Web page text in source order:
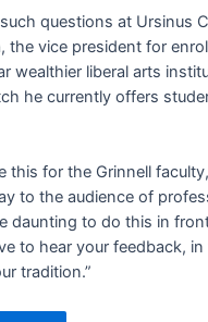
questions at Ursinus
the vice president for
wealthier liberal arts
he currently offers
this for the Grinnell
to the audience of
daunting to do this in
to hear your feedback,
tradition.”